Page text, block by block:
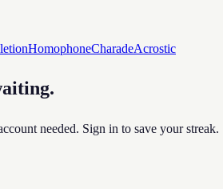
HomophoneCharadeAcrostic
needed. Sign in to save your streak.